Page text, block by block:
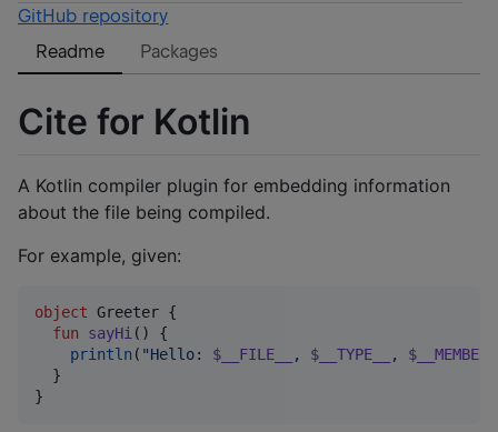
GitHub repository
Readme
Packages
Cite for Kotlin
A Kotlin compiler plugin for embedding information
about the file being compiled.
For example, given:
object Greeter {
fun
sayHi () {
println ( "Hello: $__FILE__ , $__TYPE__ ,
  }
}